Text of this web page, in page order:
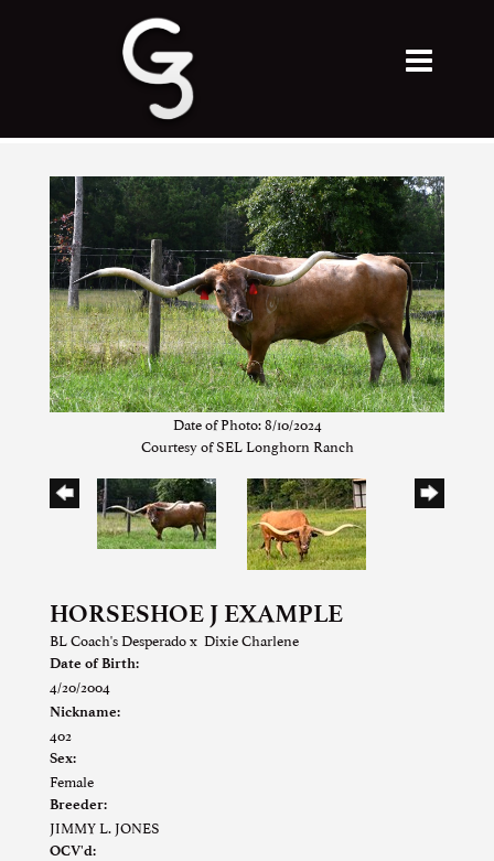
Date of Photo: 8/10/2024
Courtesy of SEL Longhorn Ranch
HORSESHOE J EXAMPLE
BL Coach's Desperadox Dixie Charlene
Date of Birth:
4/20/2004
Nickname:
402
Sex:
Female
Breeder:
JIMMY L. JONES
OCV'd: